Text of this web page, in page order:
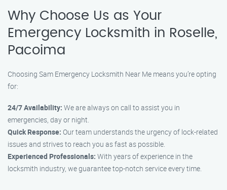
Why Choose Us as Your
Emergency Locksmith in Roselle,
Pacoima
Choosing Sam Emergency Locksmith Near Me means you’re opting
for:
24/7 Availability: We are always on call to assist you in
emergencies, day or night.
Quick Response: Our team understands the urgency of lock-related
issues and strives to reach you as fast as possible.
Experienced Professionals: With years of experience in the
locksmith industry, we guarantee top-notch service every time.